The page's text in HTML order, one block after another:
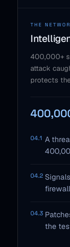
THE
400,000+
attack
protects
04.1 A
04.2
04.3
the